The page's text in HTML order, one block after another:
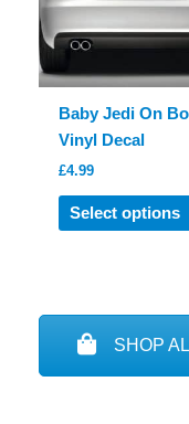
Baby Jedi On
Vinyl Decal
£4.99
Select options
SHOP